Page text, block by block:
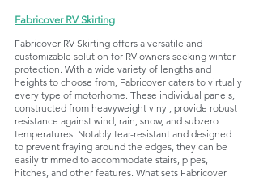
Fabricover RV Skirting
Fabricover RV Skirting offers a versatile and
customizable solution for RV owners seeking winter
protection. With a wide variety of lengths and
heights to choose from, Fabricover caters to virtually
every type of motorhome. These individual panels,
constructed from heavyweight vinyl, provide robust
resistance against wind, rain, snow, and subzero
temperatures. Notably tear-resistant and designed
to prevent fraying around the edges, they can be
easily trimmed to accommodate stairs, pipes,
hitches, and other features. What sets Fabricover